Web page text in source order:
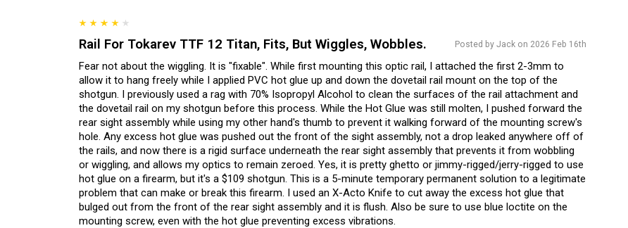
Rail For Tokarev TTF 12 Titan, Fits, But Wiggles, Wobbles. Posted by Jack on 2026 Feb 16th
Fear not about the wiggling. It is "fixable". While first mounting this optic rail, I attached the first 2-3mm to
allow it to hang freely while I applied PVC hot glue up and down the dovetail rail mount on the top of the
shotgun. I previously used a rag with 70% Isopropyl Alcohol to clean the surfaces of the rail attachment and
the dovetail rail on my shotgun before this process. While the Hot Glue was still molten, I pushed forward the
rear sight assembly while using my other hand's thumb to prevent it walking forward of the mounting screw's
hole. Any excess hot glue was pushed out the front of the sight assembly, not a drop leaked anywhere off of
the rails, and now there is a rigid surface underneath the rear sight assembly that prevents it from wobbling
or wiggling, and allows my optics to remain zeroed. Yes, it is pretty ghetto or jimmy-rigged/jerry-rigged to use
hot glue on a firearm, but it's a $109 shotgun. This is a 5-minute temporary permanent solution to a legitimate
problem that can make or break this firearm. I used an X-Acto Knife to cut away the excess hot glue that
bulged out from the front of the rear sight assembly and it is flush. Also be sure to use blue loctite on the
mounting screw, even with the hot glue preventing excess vibrations.